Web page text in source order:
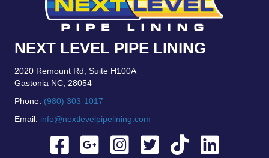
NEXT LEVEL PIPE LINING
2020 Remount Rd, Suite H100A
Gastonia NC, 28054
Phone: (980) 303-1017
Email: info@nextlevelpipelining.com